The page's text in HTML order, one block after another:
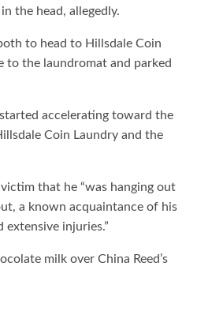
the head, allegedly.
to head to Hillsdale Coin
to the laundromat and parked
accelerating toward the
Coin Laundry and the
that he “was hanging out
a known acquaintance of his
injuries.”
milk over China Reed’s